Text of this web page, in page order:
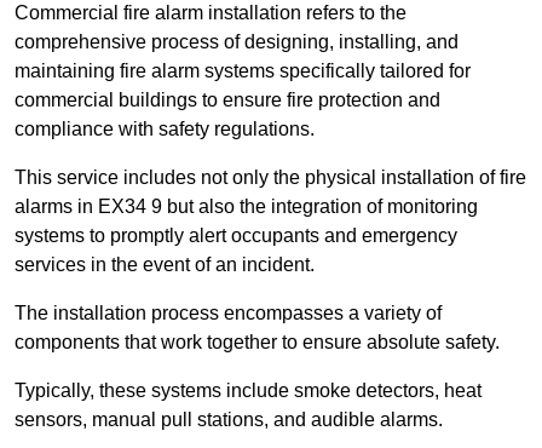
Commercial fire alarm installation refers to the
comprehensive process of designing, installing, and
maintaining fire alarm systems specifically tailored for
commercial buildings to ensure fire protection and
compliance with safety regulations.
This service includes not only the physical installation of fire
alarms in EX34 9 but also the integration of monitoring
systems to promptly alert occupants and emergency
services in the event of an incident.
The installation process encompasses a variety of
components that work together to ensure absolute safety.
Typically, these systems include smoke detectors, heat
sensors, manual pull stations, and audible alarms.